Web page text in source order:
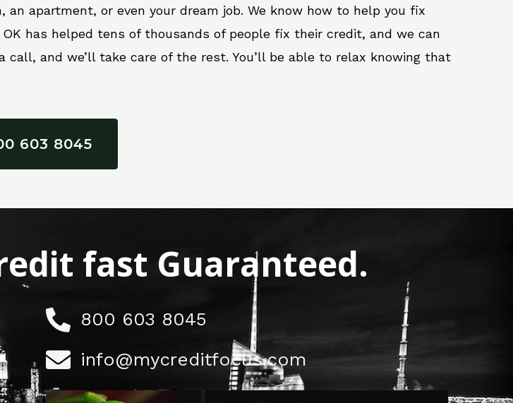
apartment, or even your dream job. We know how to help you fix
has helped tens of thousands of people fix their credit, and we can
and we’ll take care of the rest. You’ll be able to relax knowing that
603 8045
fast Guaranteed.
800 603 8045
info@mycreditfocus.com